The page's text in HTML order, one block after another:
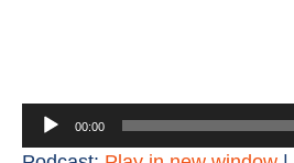
Audio
Player
00:00